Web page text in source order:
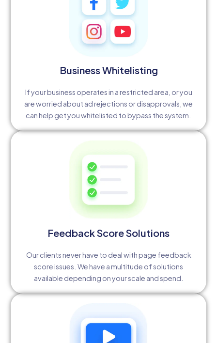
Business Whitelisting
If your business operates in a restricted area, or you
are worried about ad rejections or disapprovals, we
can help get you whitelisted to bypass the system.
Feedback Score Solutions
Our clients never have to deal with page feedback
score issues. We have a multitude of solutions
available depending on your scale and spend.